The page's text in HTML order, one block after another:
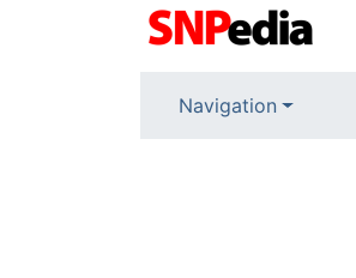
Navigation